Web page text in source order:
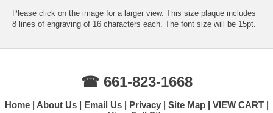
Please click on the image for a larger view. This size plaque includes
8 lines of engraving of 16 characters each. The font size will be 15pt.
☎ 661-823-1668
Home About Us Email Us Privacy Site Map
VIEW CART